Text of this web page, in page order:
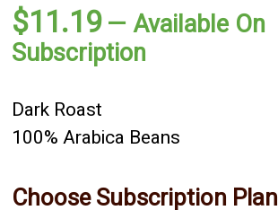
$11.19— Available On
Subscription
Dark Roast
100% Arabica Beans
Choose Subscription Plan